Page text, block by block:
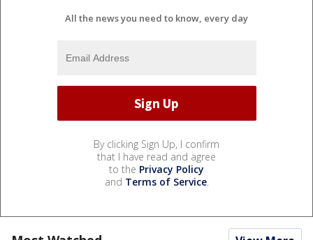
All the news you need to know, every day
By clicking Sign Up, I confirm
that I have read and agree
to the Privacy Policy
and Terms of Service.